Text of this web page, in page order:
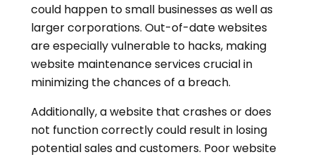
could happen to small businesses as well as
larger corporations. Out-of-date websites
are especially vulnerable to hacks, making
website maintenance services crucial in
minimizing the chances of a breach.
Additionally, a website that crashes or does
not function correctly could result in losing
potential sales and customers. Poor website